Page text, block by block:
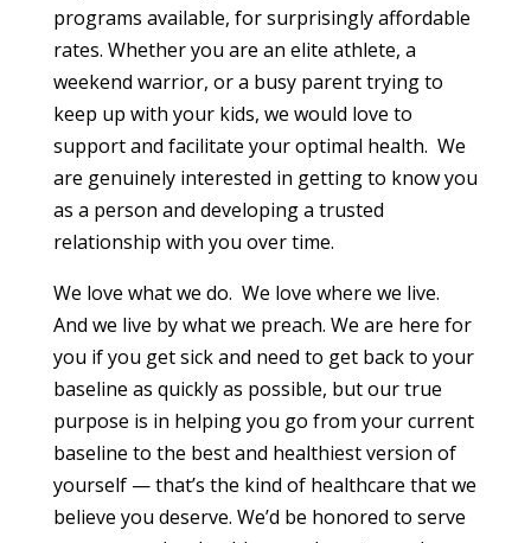
programs available, for surprisingly affordable
rates. Whether you are an elite athlete, a
weekend warrior, or a busy parent trying to
keep up with your kids, we would love to
support and facilitate your optimal health. We
are genuinely interested in getting to know you
as a person and developing a trusted
relationship with you over time.
We love what we do. We love where we live.
And we live by what we preach. We are here for
you if you get sick and need to get back to your
baseline as quickly as possible, but our true
purpose is in helping you go from your current
baseline to the best and healthiest version of
yourself — that’s the kind of healthcare that we
believe you deserve. We’d be honored to serve